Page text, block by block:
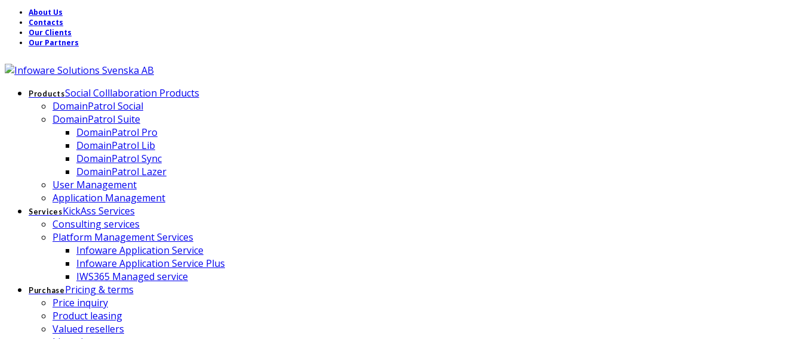
About Us
Contacts
Our Clients
Our Partners
ProductsSocial Colllaboration Products
DomainPatrol Social
DomainPatrol Suite
DomainPatrol Pro
DomainPatrol Lib
DomainPatrol Sync
DomainPatrol Lazer
User Management
Application Management
ServicesKickAss Services
Consulting services
Platform Management Services
Infoware Application Service
Infoware Application Service Plus
IWS365 Managed service
Purchase Pricing & terms
Price inquiry
Product leasing
Valued resellers